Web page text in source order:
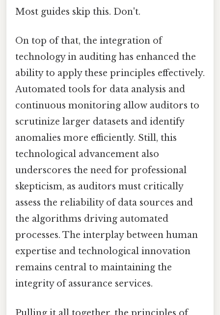
Most guides skip this. Don't.
On top of that, the integration of
technology in auditing has enhanced the
ability to apply these principles effectively.
Automated tools for data analysis and
continuous monitoring allow auditors to
scrutinize larger datasets and identify
anomalies more efficiently. Still, this
technological advancement also
underscores the need for professional
skepticism, as auditors must critically
assess the reliability of data sources and
the algorithms driving automated
processes. The interplay between human
expertise and technological innovation
remains central to maintaining the
integrity of assurance services.
Pulling it all together, the principles of